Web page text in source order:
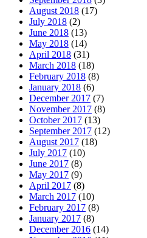
August 2018 (17)
July 2018 (2)
June 2018 (13)
May 2018 (14)
April 2018 (31)
March 2018 (18)
February 2018 (8)
January 2018 (6)
December 2017 (7)
November 2017 (8)
October 2017 (13)
September 2017 (12)
August 2017 (18)
July 2017 (10)
June 2017 (8)
May 2017 (9)
April 2017 (8)
March 2017 (10)
February 2017 (8)
January 2017 (8)
December 2016 (14)